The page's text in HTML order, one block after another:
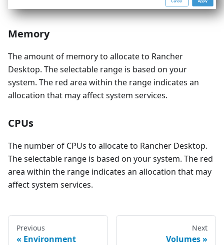
Memory
The amount of memory to allocate to Rancher
Desktop. The selectable range is based on your
system. The red area within the range indicates an
allocation that may affect system services.
CPUs
The number of CPUs to allocate to Rancher Desktop.
The selectable range is based on your system. The red
area within the range indicates an allocation that may
affect system services.
Previous
Environment
Next
Volumes